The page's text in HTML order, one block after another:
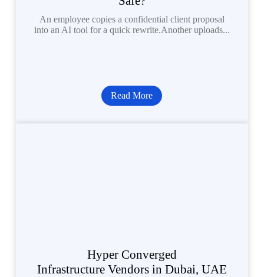
An employee copies a confidential client proposal
into an AI tool for a quick rewrite.Another uploads...
Read More
Hyper Converged
Infrastructure Vendors in Dubai, UAE